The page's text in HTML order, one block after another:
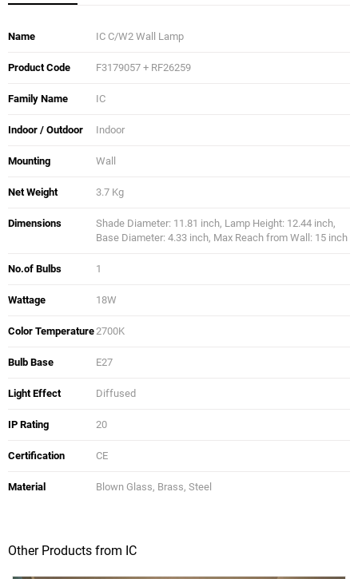
Name IC C/W2 Wall Lamp
Product Code F3179057 + RF26259
Family Name IC
Indoor / Outdoor Indoor
Mounting Wall
Net Weight 3.7 Kg
Dimensions
Shade Diameter: 11.81 inch, Lamp Height: 12.44 inch,
Base Diameter: 4.33 inch, Max Reach from Wall: 15 inch
No.of Bulbs 1
Wattage 18W
Color Temperature2700K
Bulb Base E27
Light Effect Diffused
IP Rating 20
Certification CE
Material Blown Glass, Brass, Steel
Other Products from IC